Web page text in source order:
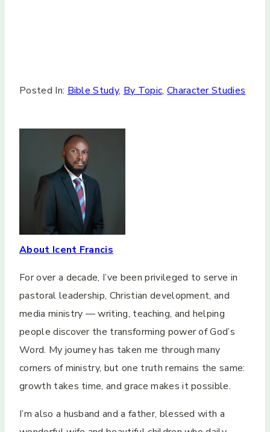
Posted In: Bible Study, By Topic, Character Studies
About Icent Francis
For over a decade, I’ve been privileged to serve in
pastoral leadership, Christian development, and
media ministry — writing, teaching, and helping
people discover the transforming power of God’s
Word. My journey has taken me through many
corners of ministry, but one truth remains the same:
growth takes time, and grace makes it possible.
I’m also a husband and a father, blessed with a